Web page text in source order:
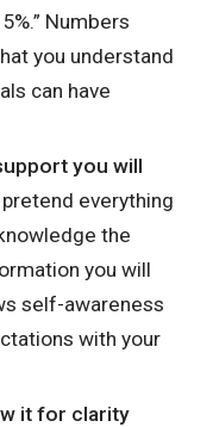
Numbers
you understand
can have
you will
everything
the
you will
self-awareness
with your
it for clarity